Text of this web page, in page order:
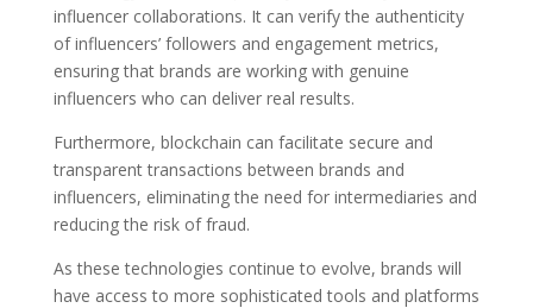
influencer collaborations. It can verify the authenticity
of influencers’ followers and engagement metrics,
ensuring that brands are working with genuine
influencers who can deliver real results.
Furthermore, blockchain can facilitate secure and
transparent transactions between brands and
influencers, eliminating the need for intermediaries and
reducing the risk of fraud.
As these technologies continue to evolve, brands will
have access to more sophisticated tools and platforms